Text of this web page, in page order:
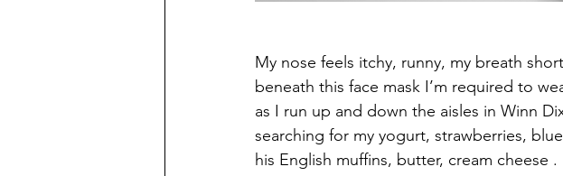
My nose feels itchy, runny, my breath
beneath this face mask I’m required to
as I run up and down the aisles in Winn
searching for my yogurt, strawberries,
his English muffins, butter, cream cheese .